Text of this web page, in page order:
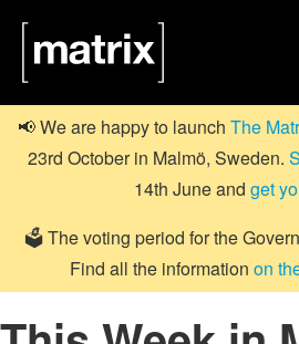
📢 We are happy to launch The
23rd October in Malmö, Sweden.
14th June and get
🗳️ The voting period for the
Find all the information on